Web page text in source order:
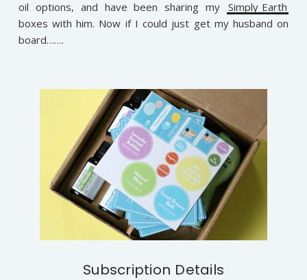
oil options, and have been sharing my Simply Earth
boxes with him. Now if I could just get my husband on
board…….
Subscription Details